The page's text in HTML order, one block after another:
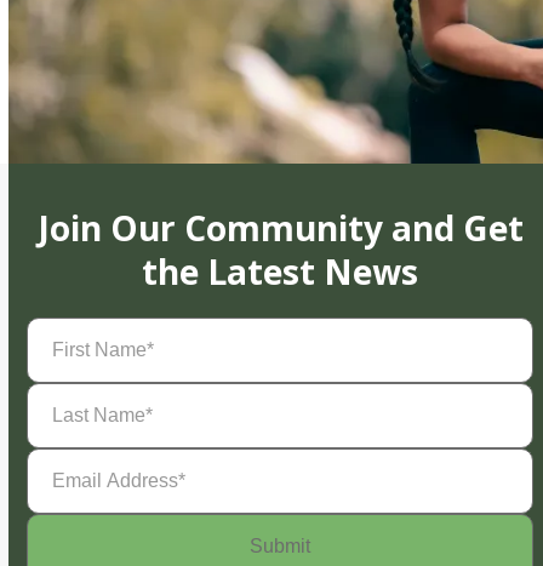
Join Our Community and Get
the Latest News
First
Name(Required)
Last
Name(Required)
Email
Address(Required)